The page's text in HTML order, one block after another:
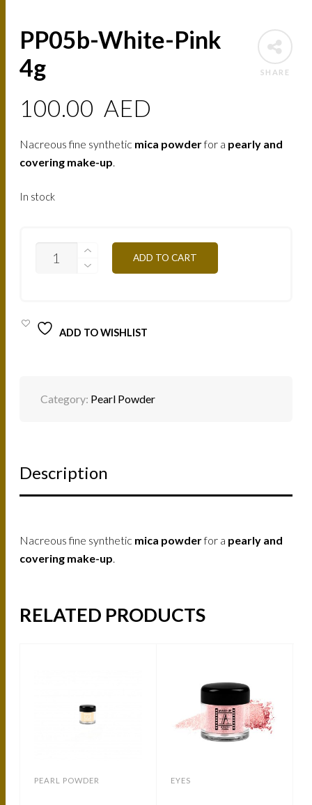
SHARE
PP05b-White-Pink
4g
100.00 AED
Nacreous fine synthetic mica powderfor a pearly and
covering make-up.
In stock
WHITE-
ADD TO CART
ADD TO WISHLIST
Category: Pearl Powder
Description
Nacreous fine synthetic mica powderfor a pearly and
covering make-up
RELATED PRODUCTS
PEARL POWDER EYES